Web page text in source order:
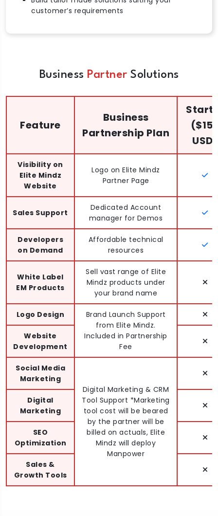
customer’s requirements
Business Partner Solutions
Feature
Business
Partnership Plan
USD)
Visibility on
Elite Mindz
Website
Logo on Elite Mindz
Partner Page
Sales Support
Dedicated Account
manager for Demos
Developers
on Demand
Affordable technical
resources
White Label
EM Products
Sell vast range of Elite
Mindz products under
your brand name
Logo Design
Brand Launch Support
from Elite Mindz.
Included in Partnership
Fee
Website
Development
Social Media
Marketing
Digital Marketing & CRM
Tool Support *Marketing
tool cost will be beared
by the partner will be
billed on actuals, Elite
Mindz will deploy
Manpower
Digital
Marketing
SEO
Optimization
Sales &
Growth Tools